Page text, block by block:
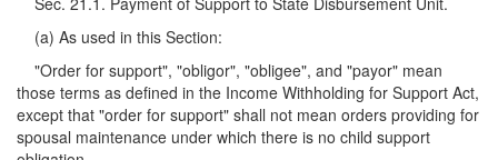
(a) As used in this Section:
"Order for support", "obligor", "obligee", and "payor" mean
those terms as defined in the Income Withholding for Support Act,
except that "order for support" shall not mean orders providing for
spousal maintenance under which there is no child support